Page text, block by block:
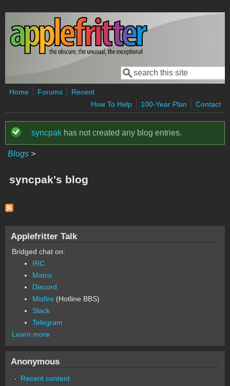
Skip to main content
Search form
Search
Home Forums
Recent
How To Help
100-Year Plan Contact
Status message
syncpak has not created any blog entries.
Blogs >
syncpak's blog
Applefritter Talk
Bridged chat on:
IRC
Matrix
Discord
Misfire (Hotline BBS)
Slack
Telegram
Learn more
Anonymous
Recent content